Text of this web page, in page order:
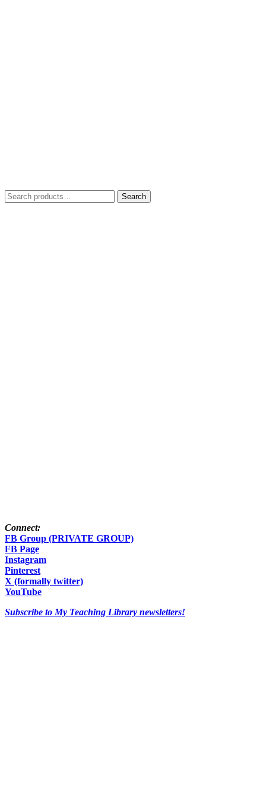
Search
for:
Search
Connect:
FB Group (PRIVATE GROUP)
FB Page
Instagram
Pinterest
X (formally twitter)
YouTube
Subscribe to My Teaching Library newsletters!